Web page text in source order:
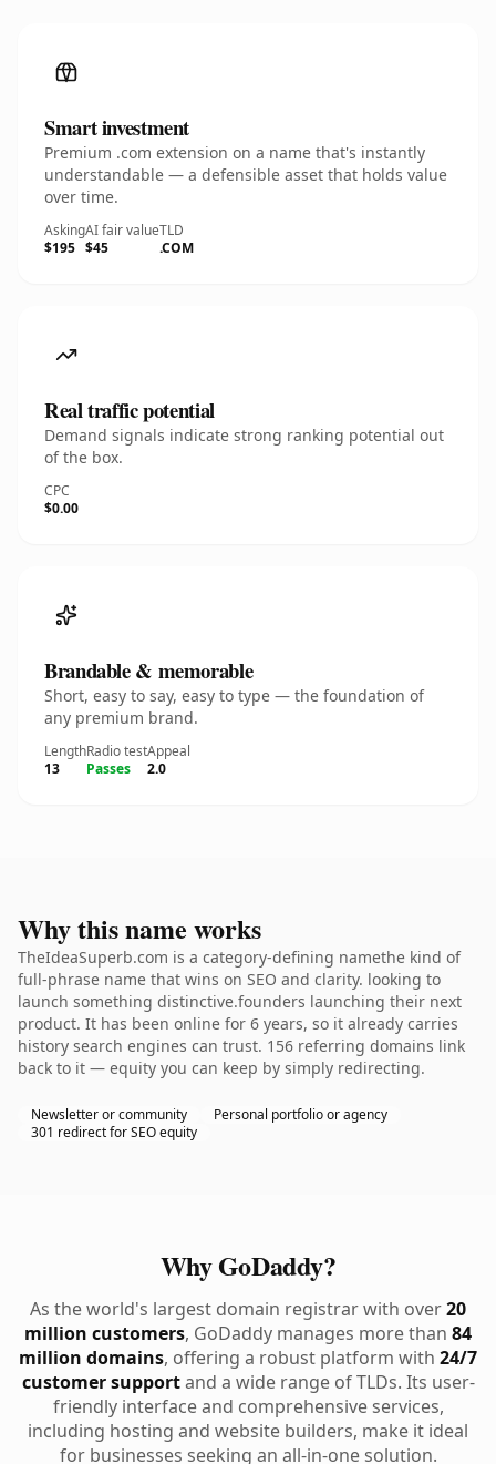
Smart investment
Premium .com extension on a name that's instantly
understandable — a defensible asset that holds value
over time.
Asking
$195
AI fair value
$45
TLD
.COM
Real traffic potential
Demand signals indicate strong ranking potential out
of the box.
CPC
$0.00
Brandable & memorable
Short, easy to say, easy to type — the foundation of
any premium brand.
Length
13
Radio test
Passes
Appeal
2.0
Why this name works
TheIdeaSuperb.com is a category-defining namethe kind of
full-phrase name that wins on SEO and clarity. looking to
launch something distinctive.founders launching their next
product. It has been online for 6 years, so it already carries
history search engines can trust. 156 referring domains link
back to it — equity you can keep by simply redirecting.
Newsletter or community
Personal portfolio or agency
301 redirect for SEO equity
Why GoDaddy?
As the world's largest domain registrar with over20
million customers, GoDaddy manages more than 84
million domains, offering a robust platform with 24/7
customer supportand a wide range of TLDs. Its user-
friendly interface and comprehensive services,
including hosting and website builders, make it ideal
for businesses seeking an all-in-one solution.